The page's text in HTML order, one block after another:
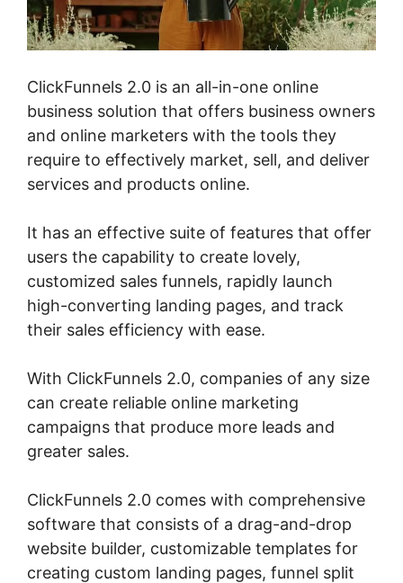
ClickFunnels 2.0 is an all-in-one online
business solution that offers business owners
and online marketers with the tools they
require to effectively market, sell, and deliver
services and products online.
It has an effective suite of features that offer
users the capability to create lovely,
customized sales funnels, rapidly launch
high-converting landing pages, and track
their sales efficiency with ease.
With ClickFunnels 2.0, companies of any size
can create reliable online marketing
campaigns that produce more leads and
greater sales.
ClickFunnels 2.0 comes with comprehensive
software that consists of a drag-and-drop
website builder, customizable templates for
creating custom landing pages, funnel split